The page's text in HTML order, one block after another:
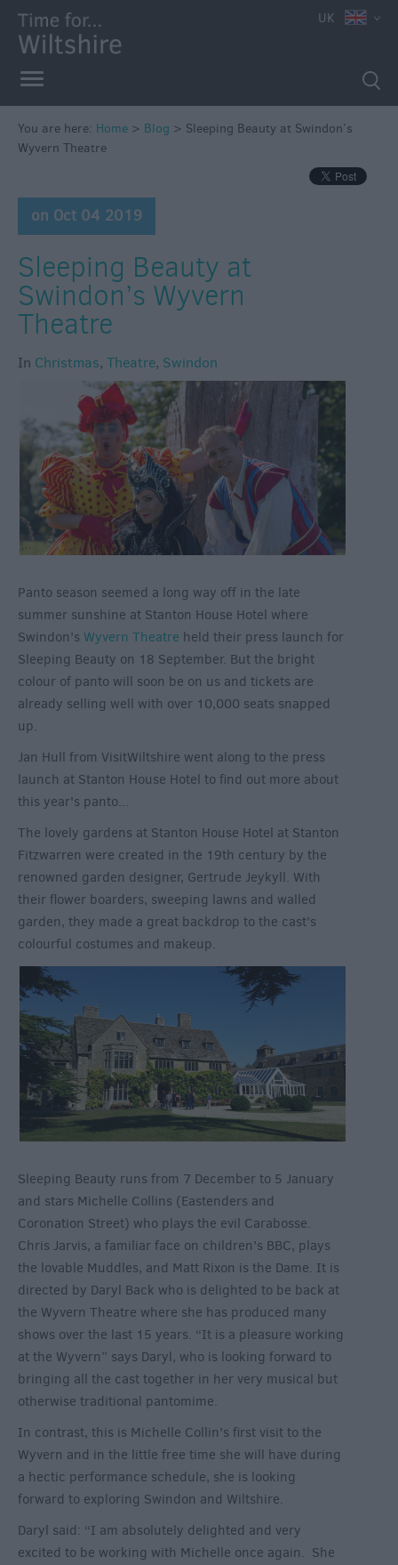
UK
You are here: Home > Blog > Sleeping Beauty at Swindon’s
Wyvern Theatre
on Oct 04 2019
Sleeping Beauty at
Swindon’s Wyvern
Theatre
In Christmas, Theatre, Swindon
Panto season seemed a long way off in the late
summer sunshine at Stanton House Hotel where
Swindon’s Wyvern Theatre held their press launch for
Sleeping Beauty on 18 September. But the bright
colour of panto will soon be on us and tickets are
already selling well with over 10,000 seats snapped
up.
Jan Hull from VisitWiltshire went along to the press
launch at Stanton House Hotel to find out more about
this year's panto...
The lovely gardens at Stanton House Hotel at Stanton
Fitzwarren were created in the 19th century by the
renowned garden designer, Gertrude Jeykyll. With
their flower boarders, sweeping lawns and walled
garden, they made a great backdrop to the cast’s
colourful costumes and makeup.
Sleeping Beauty runs from 7 December to 5 January
and stars Michelle Collins (Eastenders and
Coronation Street) who plays the evil Carabosse.
Chris Jarvis, a familiar face on children’s BBC, plays
the lovable Muddles, and Matt Rixon is the Dame. It is
directed by Daryl Back who is delighted to be back at
the Wyvern Theatre where she has produced many
shows over the last 15 years. “It is a pleasure working
at the Wyvern” says Daryl, who is looking forward to
bringing all the cast together in her very musical but
otherwise traditional pantomime.
In contrast, this is Michelle Collin’s first visit to the
Wyvern and in the little free time she will have during
a hectic performance schedule, she is looking
forward to exploring Swindon and Wiltshire.
Daryl said: “I am absolutely delighted and very
excited to be working with Michelle once again. She